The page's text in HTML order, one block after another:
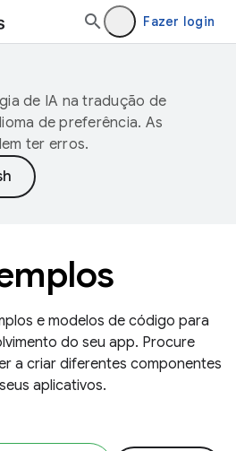
Fazer login
de IA na tradução de
de preferência. As
ter erros.
e modelos de código para
do seu app. Procure
a criar diferentes componentes
aplicativos.